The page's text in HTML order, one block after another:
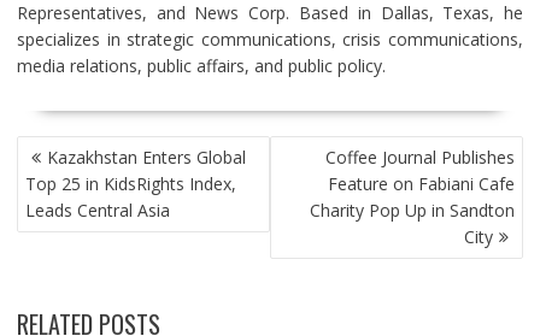
Representatives, and News Corp. Based in Dallas, Texas, he
specializes in strategic communications, crisis communications,
media relations, public affairs, and public policy.
POST
NAVIGATION
Kazakhstan Enters Global
Top 25 in KidsRights Index,
Leads Central Asia
Coffee Journal Publishes
Feature on Fabiani Cafe
Charity Pop Up in Sandton
City
RELATED POSTS